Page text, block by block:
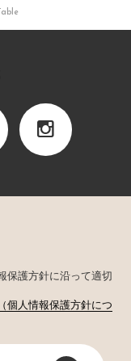
保護方針に沿って適切
個人情報保護方針につ